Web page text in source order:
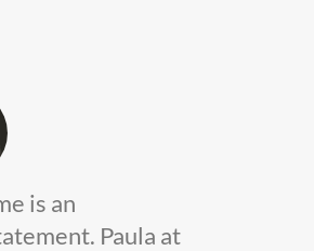
provided
customer service.